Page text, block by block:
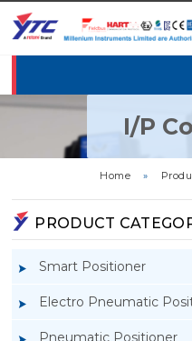
I/P
Home »
PRODUCT
Smart Positioner
Electro Pneumatic
Pneumatic Positioner